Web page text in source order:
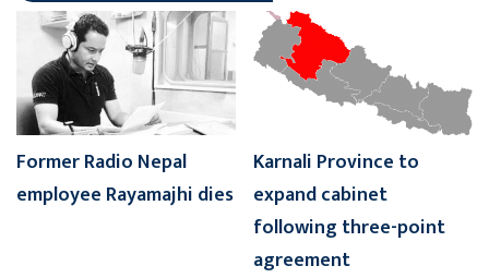
Former Radio Nepal
employee Rayamajhi dies
Karnali Province to
expand cabinet
following three-point
agreement